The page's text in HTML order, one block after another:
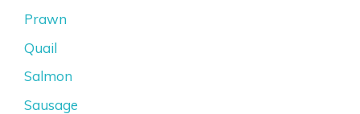
Prawn
Quail
Salmon
Sausage